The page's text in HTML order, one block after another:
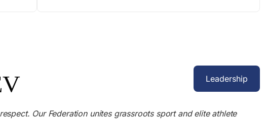
Leadership
Our Federation unites grassroots sport and elite athlete